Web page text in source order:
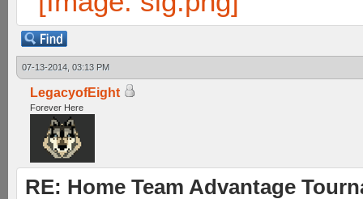
07-13-2014, 03:13 PM
LegacyofEight
Forever Here
RE: Home Team Advantage